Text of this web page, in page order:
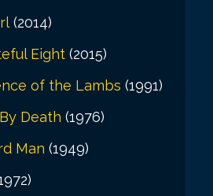
(2014)
Eight (2015)
of the Lambs (1991)
Death (1976)
Man (1949)